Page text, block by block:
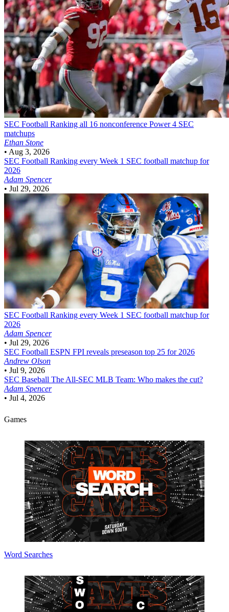
SEC Football Ranking all 16 nonconference Power 4 SEC
matchups
Ethan Stone
• Aug 3, 2026
SEC Football Ranking every Week 1 SEC football matchup for
2026
Adam Spencer
• Jul 29, 2026
SEC Football Ranking every Week 1 SEC football matchup for
2026
Adam Spencer
• Jul 29, 2026
SEC Football ESPN FPI reveals preseason top 25 for 2026
Andrew Olson
• Jul 9, 2026
SEC Baseball The All-SEC MLB Team: Who makes the cut?
Adam Spencer
• Jul 4, 2026
Games
Word Searches